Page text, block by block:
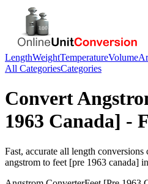
LengthWeightTemperatureVolume
All CategoriesCategories
Convert
1963 Canada] -
Fast, accurate all length conversions
angstrom to feet [pre 1963 canada]